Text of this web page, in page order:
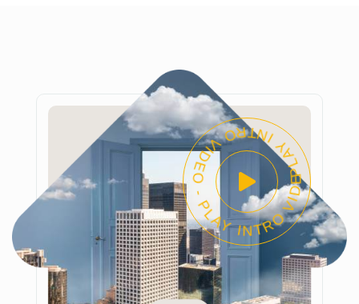
PLAY INTRO VIDEO - PLAY INTRO VIDEO -